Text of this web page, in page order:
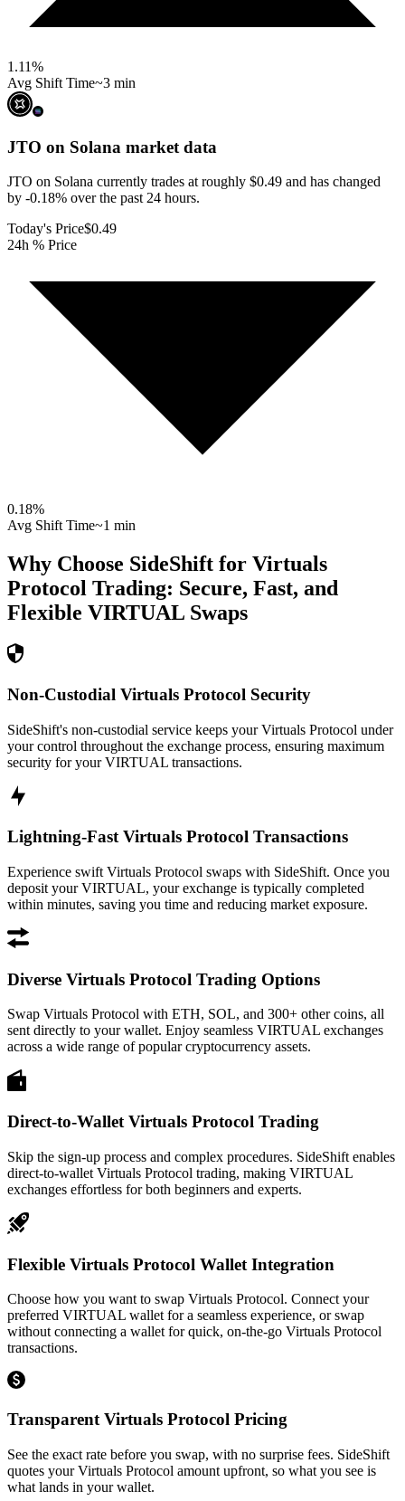
1.11%
Avg Shift Time~3 min
JTO on Solana market data
JTO on Solana currently trades at roughly $0.49 and has changed
by -0.18% over the past 24 hours.
Today's Price$0.49
24h % Price
0.18%
Avg Shift Time~1 min
Why Choose SideShift for Virtuals
Protocol Trading: Secure, Fast, and
Flexible VIRTUAL Swaps
Non-Custodial Virtuals Protocol Security
SideShift's non-custodial service keeps your Virtuals Protocol under
your control throughout the exchange process, ensuring maximum
security for your VIRTUAL transactions.
Lightning-Fast Virtuals Protocol Transactions
Experience swift Virtuals Protocol swaps with SideShift. Once you
deposit your VIRTUAL, your exchange is typically completed
within minutes, saving you time and reducing market exposure.
Diverse Virtuals Protocol Trading Options
Swap Virtuals Protocol with ETH, SOL, and 300+ other coins, all
sent directly to your wallet. Enjoy seamless VIRTUAL exchanges
across a wide range of popular cryptocurrency assets.
Direct-to-Wallet Virtuals Protocol Trading
Skip the sign-up process and complex procedures. SideShift enables
direct-to-wallet Virtuals Protocol trading, making VIRTUAL
exchanges effortless for both beginners and experts.
Flexible Virtuals Protocol Wallet Integration
Choose how you want to swap Virtuals Protocol. Connect your
preferred VIRTUAL wallet for a seamless experience, or swap
without connecting a wallet for quick, on-the-go Virtuals Protocol
transactions.
Transparent Virtuals Protocol Pricing
See the exact rate before you swap, with no surprise fees. SideShift
quotes your Virtuals Protocol amount upfront, so what you see is
what lands in your wallet.